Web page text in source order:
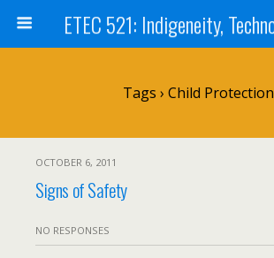
Tags › Child Protection
OCTOBER 6, 2011
Signs of Safety
NO RESPONSES